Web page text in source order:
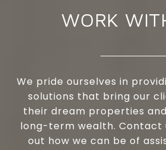
WORK
We pride ourselves in
solutions that bring our
their dream properties
long-term wealth. Contact
out how we can be of